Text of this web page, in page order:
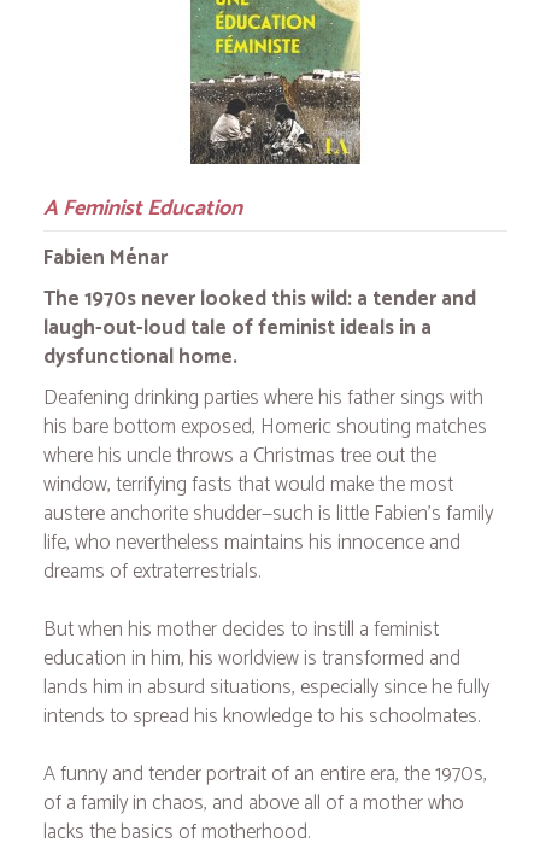
A Feminist Education
Fabien Ménar
The 1970s never looked this wild: a tender and
laugh-out-loud tale of feminist ideals in a
dysfunctional home.
Deafening drinking parties where his father sings with
his bare bottom exposed, Homeric shouting matches
where his uncle throws a Christmas tree out the
window, terrifying fasts that would make the most
austere anchorite shudder—such is little Fabien's family
life, who nevertheless maintains his innocence and
dreams of extraterrestrials.
But when his mother decides to instill a feminist
education in him, his worldview is transformed and
lands him in absurd situations, especially since he fully
intends to spread his knowledge to his schoolmates.
A funny and tender portrait of an entire era, the 1970s,
of a family in chaos, and above all of a mother who
lacks the basics of motherhood.